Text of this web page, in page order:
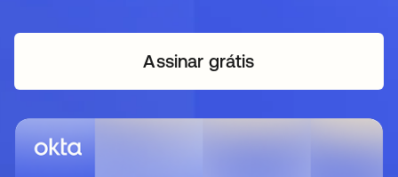
Assinar grátisabre em uma nova guia